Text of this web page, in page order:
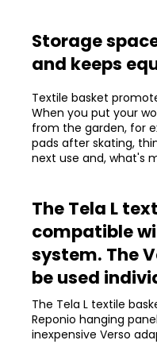
Storage
and keeps
Textile basket
When you put your
from the garden, for
pads after skating,
next use and, what's
The Tela L
compatible
system. The
be used
The Tela L textile
Reponio hanging
inexpensive Verso